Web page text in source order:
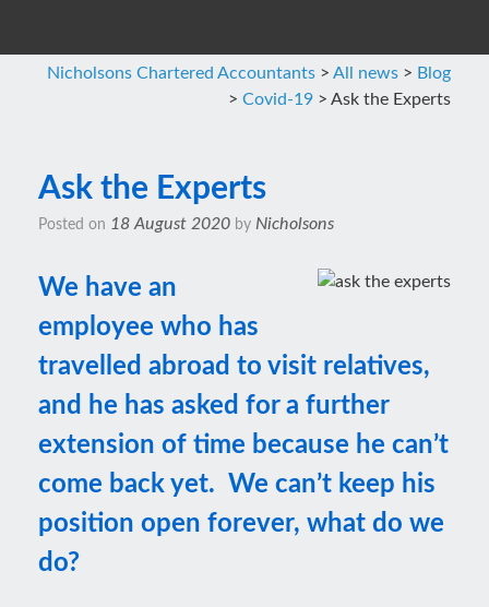
Nicholsons Chartered Accountants > All news > Blog
> Covid-19 > Ask the Experts
Ask the Experts
Posted on 18 August 2020 by Nicholsons
We have an
employee who has
travelled abroad to visit relatives,
and he has asked for a further
extension of time because he can’t
come back yet. We can’t keep his
position open forever, what do we
do?